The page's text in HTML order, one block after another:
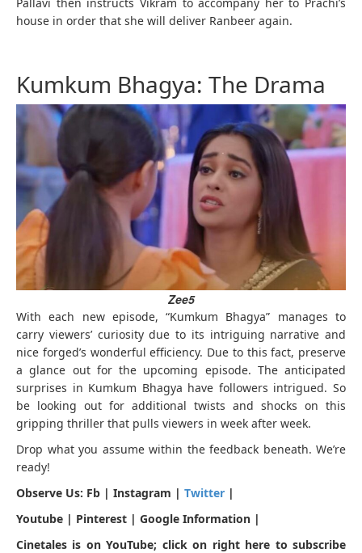
Pallavi then instructs Vikram to accompany her to Prachi’s
house in order that she will deliver Ranbeer again.
Kumkum Bhagya: The Drama
Zee5
With each new episode, “Kumkum Bhagya” manages to
carry viewers’ curiosity due to its intriguing narrative and
nice forged’s wonderful efficiency. Due to this fact, preserve
a glance out for the upcoming episode. The anticipated
surprises in Kumkum Bhagya have followers intrigued. So
be looking out for additional twists and shocks on this
gripping thriller that pulls viewers in week after week.
Drop what you assume within the feedback beneath. We’re
ready!
Observe Us: Fb | Instagram | Twitter |
Youtube | Pinterest | Google Information |
Cinetales is on YouTube; click on right here to subscribe